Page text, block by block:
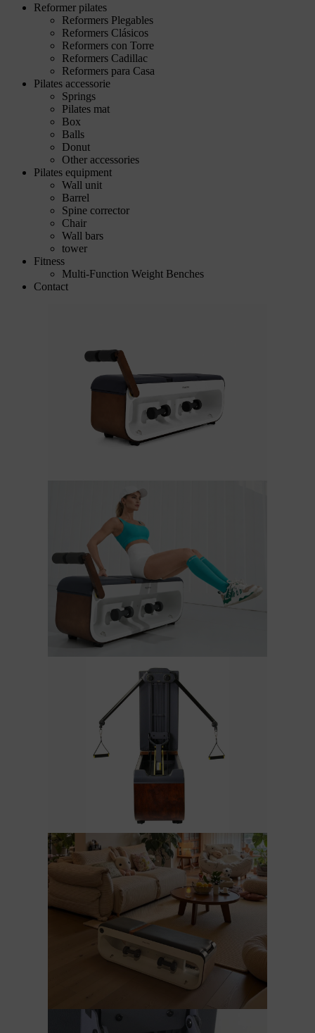
Reformer pilates
Reformers Plegables
Reformers Clásicos
Reformers con Torre
Reformers Cadillac
Reformers para Casa
Pilates accessorie
Springs
Pilates mat
Box
Balls
Donut
Other accessories
Pilates equipment
Wall unit
Barrel
Spine corrector
Chair
Wall bars
tower
Fitness
Multi-Function Weight Benches
Contact